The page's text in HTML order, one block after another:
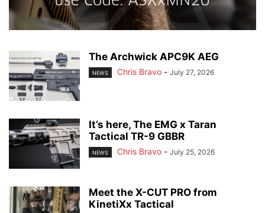
The Archwick APC9K AEG
NEWS Chris Bravo - July 27, 2026
It’s here, The EMG x Taran
Tactical TR-9 GBBR
NEWS Chris Bravo - July 25, 2026
Meet the X-CUT PRO from
KinetiXx Tactical